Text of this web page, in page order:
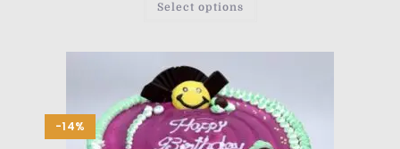
Select options
-14%